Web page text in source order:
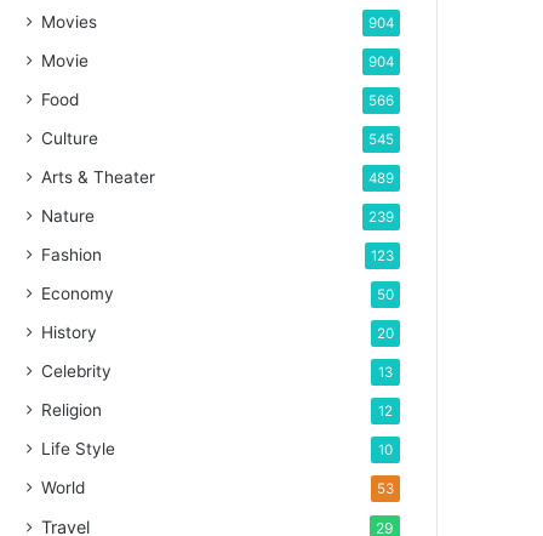
Movies 904
Movie 904
Food 566
Culture 545
Arts & Theater 489
Nature 239
Fashion 123
Economy 50
History 20
Celebrity 13
Religion 12
Life Style 10
World 53
Travel 29